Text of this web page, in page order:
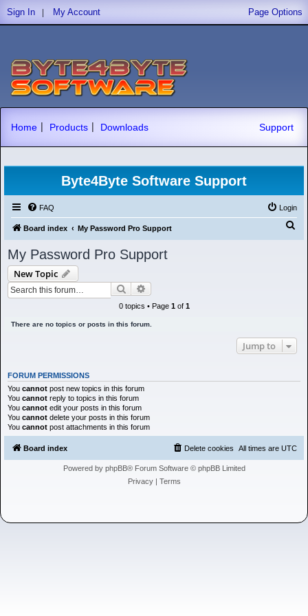
Sign In | My Account Page Options
Home | Products | Downloads Support
Byte4Byte Software Support
FAQ Login
Board index My Password Pro Support
My Password Pro Support
New Topic
Search
0 topics • Page 1of 1
There are no topics or posts in this forum.
Jump to
FORUM PERMISSIONS
You cannot post new topics in this forum
You cannot reply to topics in this forum
You cannot edit your posts in this forum
You cannot delete your posts in this forum
You cannot post attachments in this forum
Board index All times are UTC
Delete cookies
Powered by phpBB® Forum Software © phpBB Limited
Privacy| Terms